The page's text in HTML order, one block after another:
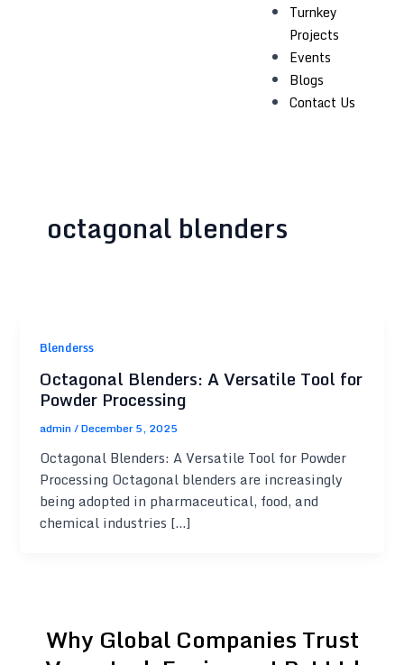
Turnkey
Projects
Events
Blogs
Contact Us
octagonal blenders
Blenderss
Octagonal Blenders: A Versatile Tool for
Powder Processing
admin/December 5, 2025
Octagonal Blenders: A Versatile Tool for Powder
Processing Octagonal blenders are increasingly
being adopted in pharmaceutical, food, and
chemical industries […]
Why Global Companies Trust